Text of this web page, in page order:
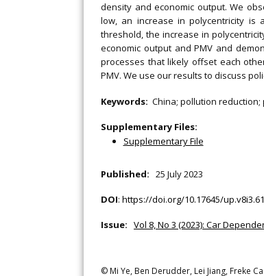
density and economic output. We
low, an increase in polycentricity is
threshold, the increase in
economic output and PMV and
processes that likely offset each
PMV. We use our results to discuss
Keywords: China; pollution
Supplementary Files:
Supplementary File
Published: 25 July 2023
DOI: https://doi.org/10.17645/
Issue: Vol 8, No 3 (2023): Car
© Mi Ye, Ben Derudder, Lei Jiang, Freke